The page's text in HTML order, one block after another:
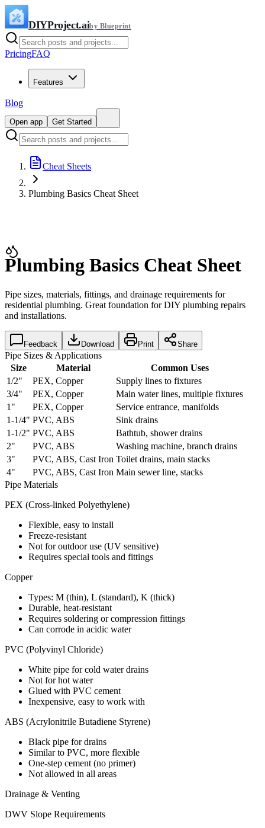
DIYProject.aiby Blueprint
PricingFAQ
Features
Blog
Open app Get Started
Cheat Sheets
Plumbing Basics Cheat Sheet
Plumbing Basics Cheat Sheet
Pipe sizes, materials, fittings, and drainage requirements for
residential plumbing. Great foundation for DIY plumbing repairs
and installations.
Feedback Download Print Share
Pipe Sizes & Applications
Size
Material
Common Uses
1/2"
PEX, Copper
Supply lines to fixtures
3/4"
PEX, Copper
Main water lines, multiple fixtures
1"
PEX, Copper
Service entrance, manifolds
1-1/4" PVC, ABS
Sink drains
1-1/2" PVC, ABS
Bathtub, shower drains
2"
PVC, ABS
Washing machine, branch drains
3"
PVC, ABS, Cast Iron Toilet drains, main stacks
4"
PVC, ABS, Cast Iron Main sewer line, stacks
Pipe Materials
PEX (Cross-linked Polyethylene)
Flexible, easy to install
Freeze-resistant
Not for outdoor use (UV sensitive)
Requires special tools and fittings
Copper
Types: M (thin), L (standard), K (thick)
Durable, heat-resistant
Requires soldering or compression fittings
Can corrode in acidic water
PVC (Polyvinyl Chloride)
White pipe for cold water drains
Not for hot water
Glued with PVC cement
Inexpensive, easy to work with
ABS (Acrylonitrile Butadiene Styrene)
Black pipe for drains
Similar to PVC, more flexible
One-step cement (no primer)
Not allowed in all areas
Drainage & Venting
DWV Slope Requirements